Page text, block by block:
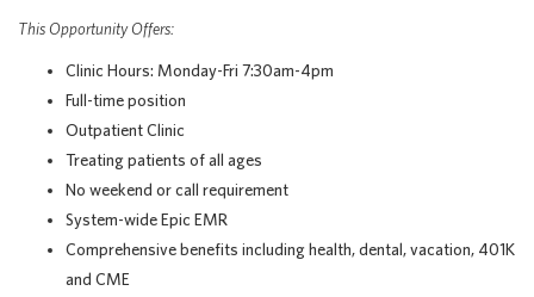
This Opportunity Offers:
Clinic Hours: Monday-Fri 7:30am-4pm
Full-time position
Outpatient Clinic
Treating patients of all ages
No weekend or call requirement
System-wide Epic EMR
Comprehensive benefits including health, dental, vacation, 401K
and CME